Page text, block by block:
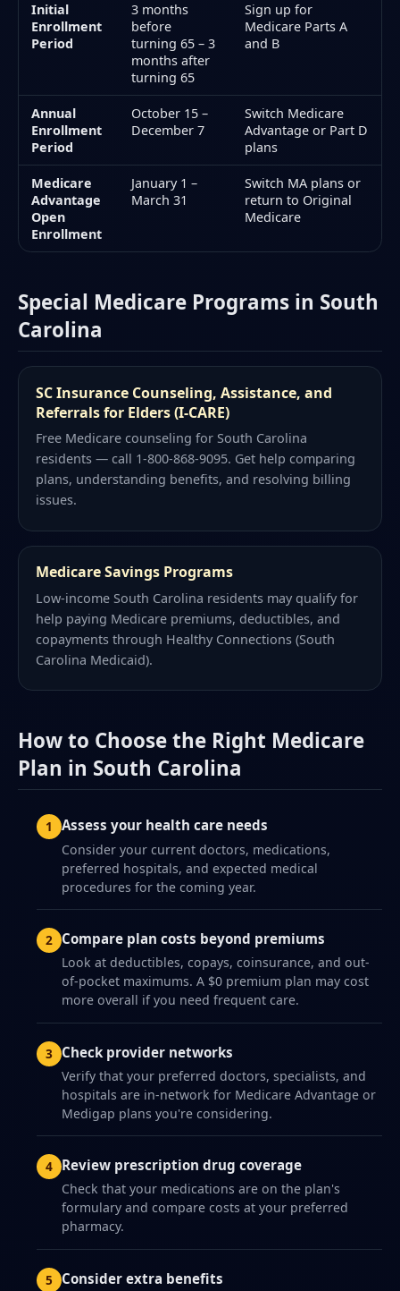
Initial
Enrollment
Period
3 months
before
turning 65 – 3
months after
turning 65
Sign up for
Medicare Parts A
and B
Annual
Enrollment
Period
October 15 –
December 7
Switch Medicare
Advantage or Part D
plans
Medicare
Advantage
Open
Enrollment
January 1 –
March 31
Switch MA plans or
return to Original
Medicare
Special Medicare Programs in South
Carolina
SC Insurance Counseling, Assistance, and
Referrals for Elders (I-CARE)
Free Medicare counseling for South Carolina
residents — call 1-800-868-9095. Get help comparing
plans, understanding benefits, and resolving billing
issues.
Medicare Savings Programs
Low-income South Carolina residents may qualify for
help paying Medicare premiums, deductibles, and
copayments through Healthy Connections (South
Carolina Medicaid).
How to Choose the Right Medicare
Plan in South Carolina
Assess your health care needs
Consider your current doctors, medications,
preferred hospitals, and expected medical
procedures for the coming year.
Compare plan costs beyond premiums
Look at deductibles, copays, coinsurance, and out-
of-pocket maximums. A $0 premium plan may cost
more overall if you need frequent care.
Check provider networks
Verify that your preferred doctors, specialists, and
hospitals are in-network for Medicare Advantage or
Medigap plans you're considering.
Review prescription drug coverage
Check that your medications are on the plan's
formulary and compare costs at your preferred
pharmacy.
Consider extra benefits